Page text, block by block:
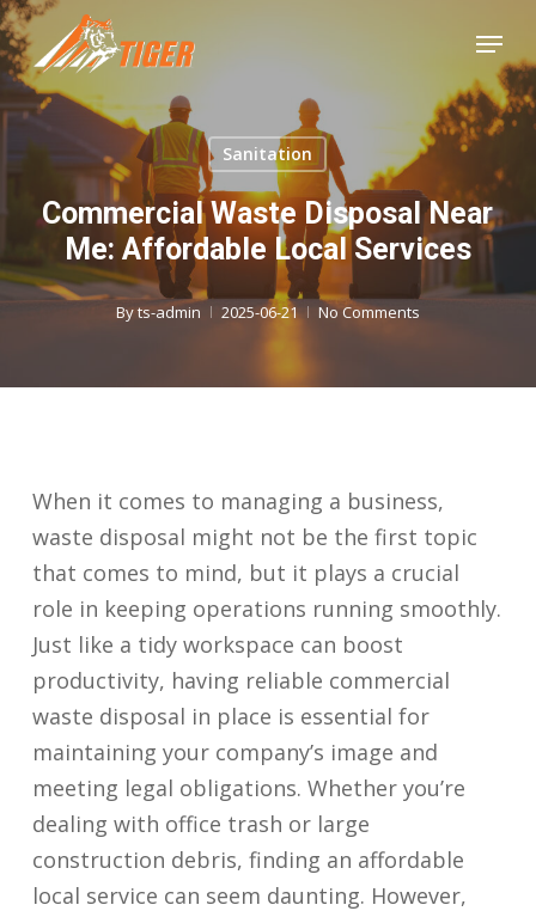
Skip
to
main
content
Menu
Sanitation
Commercial Waste Disposal Near
Me: Affordable Local Services
Byts-admin 2025-06-21 No Comments
When it comes to managing a business,
waste disposal might not be the first topic
that comes to mind, but it plays a crucial
role in keeping operations running smoothly.
Just like a tidy workspace can boost
productivity, having reliable commercial
waste disposal in place is essential for
maintaining your company’s image and
meeting legal obligations. Whether you’re
dealing with office trash or large
construction debris, finding an affordable
local service can seem daunting. However,
Close
Menu